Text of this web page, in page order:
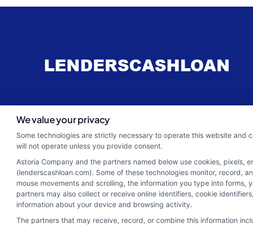
webteam@astoriacompany.com
We value your privacy
Some technologies are strictly necessary to operate this website and
will not operate unless you provide consent.
Astoria Company and the partners named below use cookies,
(lenderscashloan.com). Some of these technologies monitor, record,
mouse movements and scrolling, the information you type into
partners may also collect or receive online identifiers, cookie
information about your device and browsing activity.
The partners that may receive, record, or combine this information